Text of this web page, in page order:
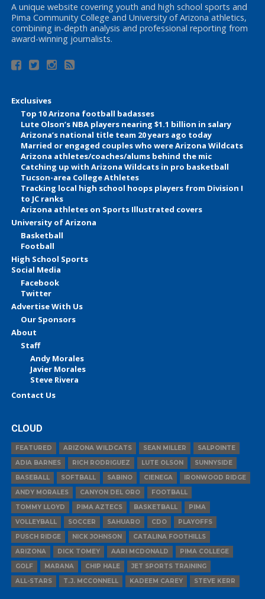
A unique website covering youth and high school sports and
Pima Community College and University of Arizona athletics,
combining in-depth analysis and professional reporting from
award-winning journalists.
Exclusives
Top 10 Arizona football badasses
Lute Olson’s NBA players nearing $1.1 billion in salary
Arizona’s national title team 20 years ago today
Married or engaged couples who were Arizona Wildcats
Arizona athletes/coaches/alums behind the mic
Catching up with Arizona Wildcats in pro basketball
Tucson-area College Athletes
Tracking local high school hoops players from Division I
to JC ranks
Arizona athletes on Sports Illustrated covers
University of Arizona
Basketball
Football
High School Sports
Social Media
Facebook
Twitter
Advertise With Us
Our Sponsors
About
Staff
Andy Morales
Javier Morales
Steve Rivera
Contact Us
CLOUD
FEATURED ARIZONA WILDCATS SEAN MILLER
SALPOINTE
ADIA BARNES
RICH RODRIGUEZ LUTE OLSON
SUNNYSIDE
BASEBALL
SOFTBALL SABINO CIENEGA
IRONWOOD RIDGE
ANDY MORALES
CANYON DEL ORO
FOOTBALL
TOMMY LLOYD
PIMA AZTECS BASKETBALL
PIMA
VOLLEYBALL
SOCCER SAHUARO CDO
PLAYOFFS
PUSCH RIDGE
NICK JOHNSON
CATALINA FOOTHILLS
ARIZONA
DICK TOMEY AARI MCDONALD
PIMA COLLEGE
GOLF
MARANA CHIP HALE
JET SPORTS TRAINING
ALL-STARS
T.J. MCCONNELL KADEEM CAREY STEVE KERR